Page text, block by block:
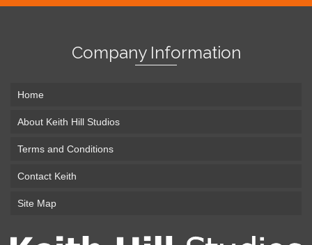
Company Information
Home
About Keith Hill Studios
Terms and Conditions
Contact Keith
Site Map